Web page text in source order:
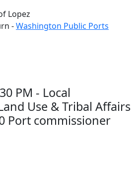
Lopez
-Washington Public Ports
PM - Local
Use & Tribal Affairs
Port commissioner